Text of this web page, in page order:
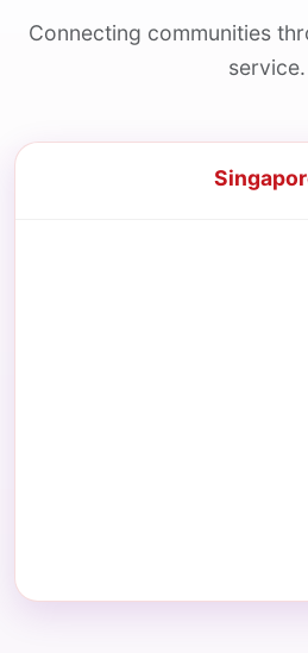
Connecting communities
service.